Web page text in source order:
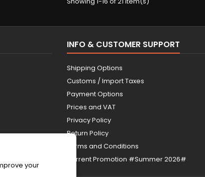
INFO & CUSTOMER SUPPORT
Shipping Options
Customs / Import Taxes
Payment Options
Prices and VAT
Privacy Policy
Return Policy
Terms and Conditions
Current Promotion #Summer 2026#
your